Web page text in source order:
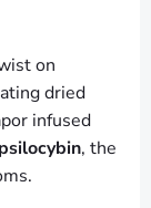
on
dried
infused
psilocybin, the